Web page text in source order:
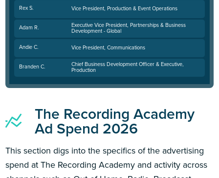
Rex S. Vice President, Production & Event Operations
Adam R. Executive Vice President, Partnerships & Business
Development - Global
Andie C. Vice President, Communications
Branden C. Chief Business Development Officer & Executive,
Production
The Recording Academy
Ad Spend 2026
This section digs into the specifics of the advertising
spend at The Recording Academy and activity across